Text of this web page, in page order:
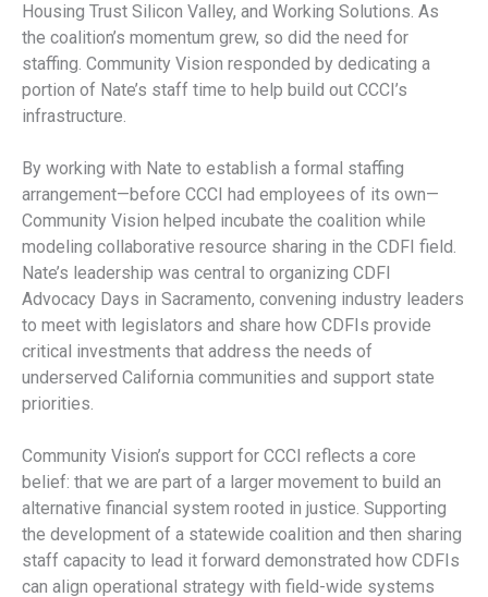
Housing Trust Silicon Valley, and Working Solutions. As
the coalition’s momentum grew, so did the need for
staffing. Community Vision responded by dedicating a
portion of Nate’s staff time to help build out CCCI’s
infrastructure.
By working with Nate to establish a formal staffing
arrangement—before CCCI had employees of its own—
Community Vision helped incubate the coalition while
modeling collaborative resource sharing in the CDFI field.
Nate’s leadership was central to organizing CDFI
Advocacy Days in Sacramento, convening industry leaders
to meet with legislators and share how CDFIs provide
critical investments that address the needs of
underserved California communities and support state
priorities.
Community Vision’s support for CCCI reflects a core
belief: that we are part of a larger movement to build an
alternative financial system rooted in justice. Supporting
the development of a statewide coalition and then sharing
staff capacity to lead it forward demonstrated how CDFIs
can align operational strategy with field-wide systems